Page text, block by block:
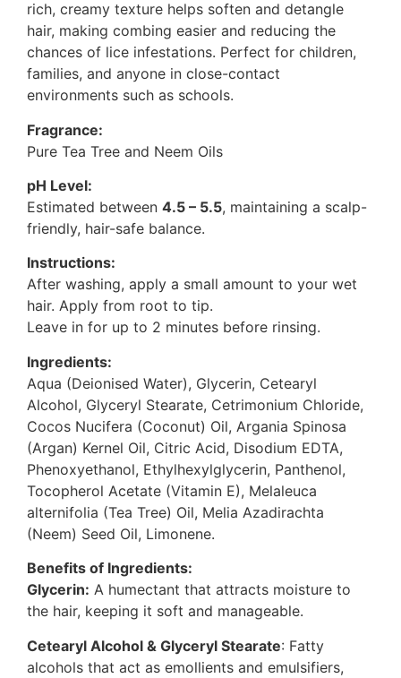
rich, creamy texture helps soften and detangle
hair, making combing easier and reducing the
chances of lice infestations. Perfect for children,
families, and anyone in close-contact
environments such as schools.
Fragrance:
Pure Tea Tree and Neem Oils
pH Level:
Estimated between 4.5 – 5.5, maintaining a scalp-
friendly, hair-safe balance.
Instructions:
After washing, apply a small amount to your wet
hair. Apply from root to tip.
Leave in for up to 2 minutes before rinsing.
Ingredients:
Aqua (Deionised Water), Glycerin, Cetearyl
Alcohol, Glyceryl Stearate, Cetrimonium Chloride,
Cocos Nucifera (Coconut) Oil, Argania Spinosa
(Argan) Kernel Oil, Citric Acid, Disodium EDTA,
Phenoxyethanol, Ethylhexylglycerin, Panthenol,
Tocopherol Acetate (Vitamin E), Melaleuca
alternifolia (Tea Tree) Oil, Melia Azadirachta
(Neem) Seed Oil, Limonene.
Benefits of Ingredients:
Glycerin: A humectant that attracts moisture to
the hair, keeping it soft and manageable.
Cetearyl Alcohol & Glyceryl Stearate: Fatty
alcohols that act as emollients and emulsifiers,